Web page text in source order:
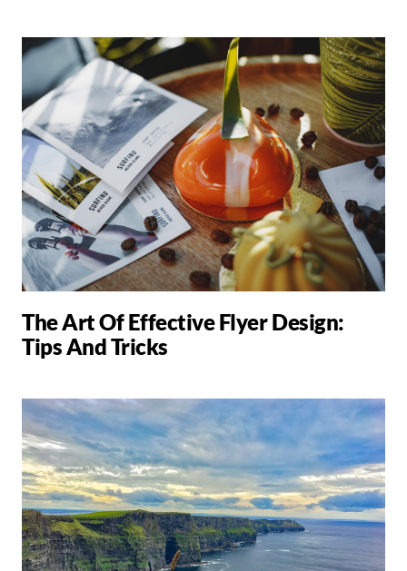
The Art Of Effective Flyer Design:
Tips And Tricks